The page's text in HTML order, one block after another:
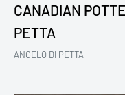
CANADIAN
PETTA
ANGELO DI PETTA